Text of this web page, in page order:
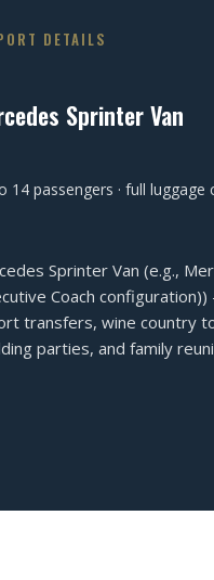
DETAILS
Sprinter Van
14 passengers · full luggage
Sprinter Van (e.g.,
Coach
transfers, wine country
parties, and family